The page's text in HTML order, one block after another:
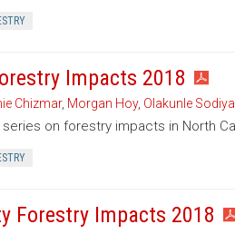
Impacts 2018
Chizmar, Morgan Hoy, Olakunle Sodiya
on forestry impacts in North
Forestry Impacts 2018